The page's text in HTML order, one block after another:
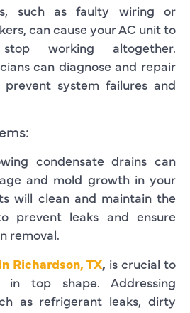
such as faulty wiring or
can cause your AC unit to
working altogether.
can diagnose and repair
system failures and
condensate drains can
and mold growth in your
will clean and maintain the
prevent leaks and ensure
removal.
Richardson, TX, is crucial to
top shape. Addressing
as refrigerant leaks, dirty